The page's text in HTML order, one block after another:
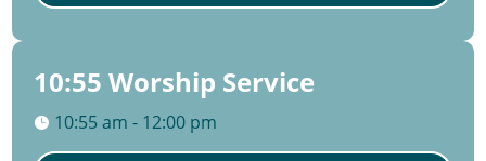
09
Sun
10:55 Worship Service
10:55 am - 12:00 pm